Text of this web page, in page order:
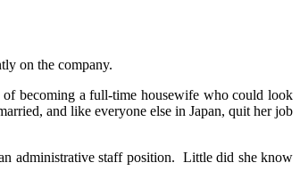
on the company.
of becoming a full-time housewife who could look
and like everyone else in Japan, quit her job
administrative staff position. Little did she know